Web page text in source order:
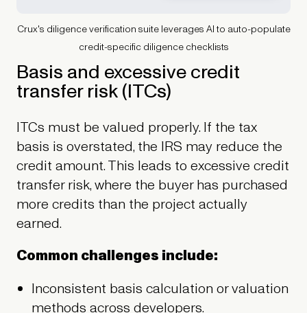
Crux's diligence verification suite leverages AI to auto-populate
credit-specific diligence checklists
Basis and excessive credit
transfer risk (ITCs)
ITCs must be valued properly. If the tax
basis is overstated, the IRS may reduce the
credit amount. This leads to excessive credit
transfer risk, where the buyer has purchased
more credits than the project actually
earned.
Common challenges include:
Inconsistent basis calculation or valuation
methods across developers.